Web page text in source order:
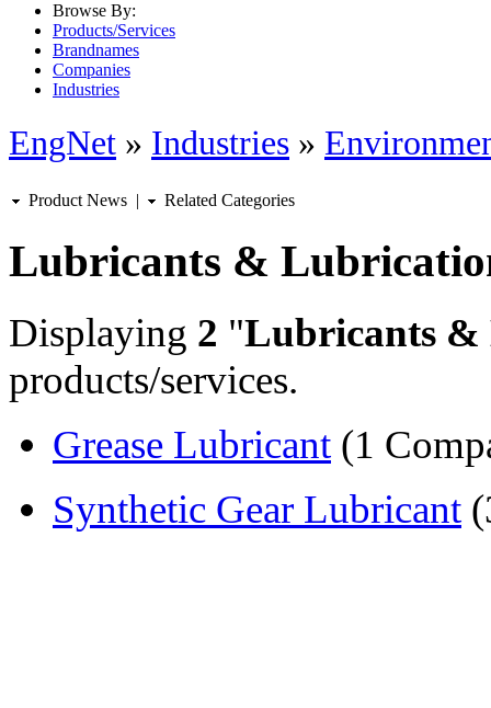
Browse By:
Products/Services
Brandnames
Companies
Industries
EngNet » Industries »
Product News | Related Categories
Lubricants &
Displaying 2 "Lubricants &
products/services.
Grease Lubricant (1
Synthetic Gear Lubricant